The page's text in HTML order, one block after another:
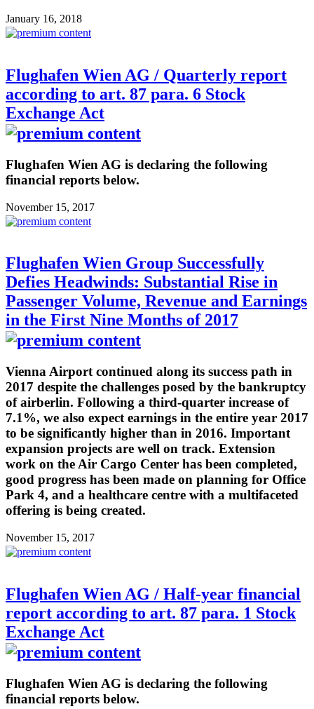
January 16, 2018
Flughafen Wien AG / Quarterly report
according to art. 87 para. 6 Stock
Exchange Act
Flughafen Wien AG is declaring the following
financial reports below.
November 15, 2017
Flughafen Wien Group Successfully
Defies Headwinds: Substantial Rise in
Passenger Volume, Revenue and Earnings
in the First Nine Months of 2017
Vienna Airport continued along its success path in
2017 despite the challenges posed by the bankruptcy
of airberlin. Following a third-quarter increase of
7.1%, we also expect earnings in the entire year 2017
to be significantly higher than in 2016. Important
expansion projects are well on track. Extension
work on the Air Cargo Center has been completed,
good progress has been made on planning for Office
Park 4, and a healthcare centre with a multifaceted
offering is being created.
November 15, 2017
Flughafen Wien AG / Half-year financial
report according to art. 87 para. 1 Stock
Exchange Act
Flughafen Wien AG is declaring the following
financial reports below.